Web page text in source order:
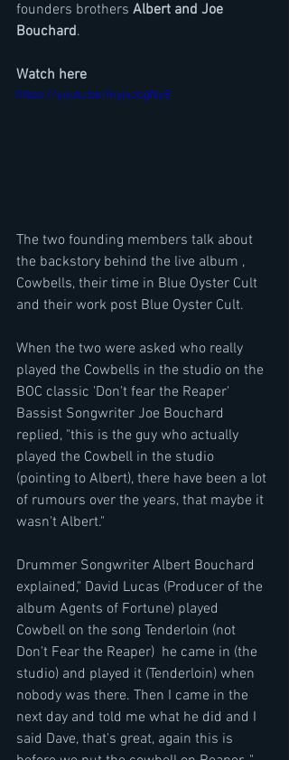
founders brothers Albert and Joe
Bouchard.
Watch here
https://youtu.be/InyjxJogNy8
The two founding members talk about
the backstory behind the live album ,
Cowbells, their time in Blue Oyster Cult
and their work post Blue Oyster Cult.
When the two were asked who really
played the Cowbells in the studio on the
BOC classic 'Don't fear the Reaper'
Bassist Songwriter Joe Bouchard
replied, "this is the guy who actually
played the Cowbell in the studio
(pointing to Albert), there have been a lot
of rumours over the years, that maybe it
wasn't Albert."
Drummer Songwriter Albert Bouchard
explained," David Lucas (Producer of the
album Agents of Fortune) played
Cowbell on the song Tenderloin (not
Don't Fear the Reaper)  he came in (the
studio) and played it (Tenderloin) when
nobody was there. Then I came in the
next day and told me what he did and I
said Dave, that's great, again this is